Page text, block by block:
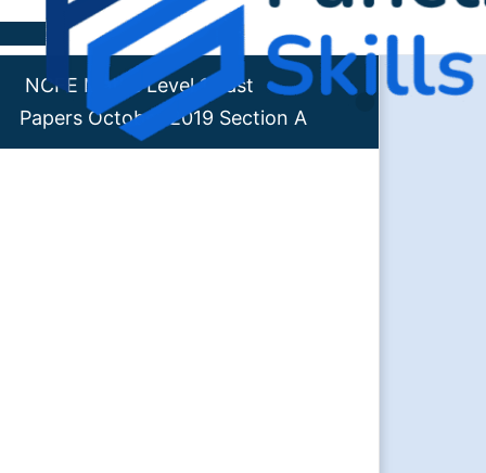
Skip to content
NCFE Maths Level 1 Past
Papers October 2019 Section A